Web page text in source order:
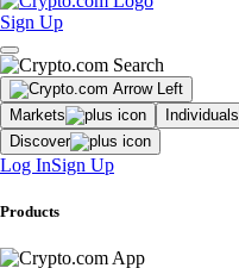
Sign Up
Markets Individuals
Discover
Log InSign Up
Products